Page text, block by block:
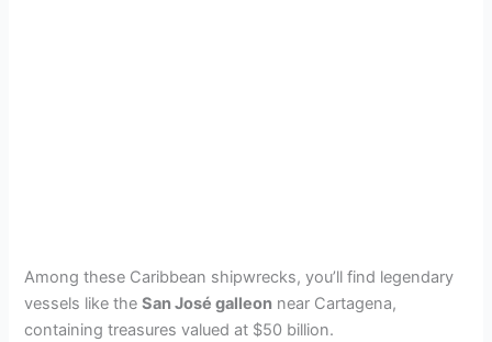
Among these Caribbean shipwrecks, you’ll find legendary
vessels like theSan José galleon near Cartagena,
containing treasures valued at $50 billion.